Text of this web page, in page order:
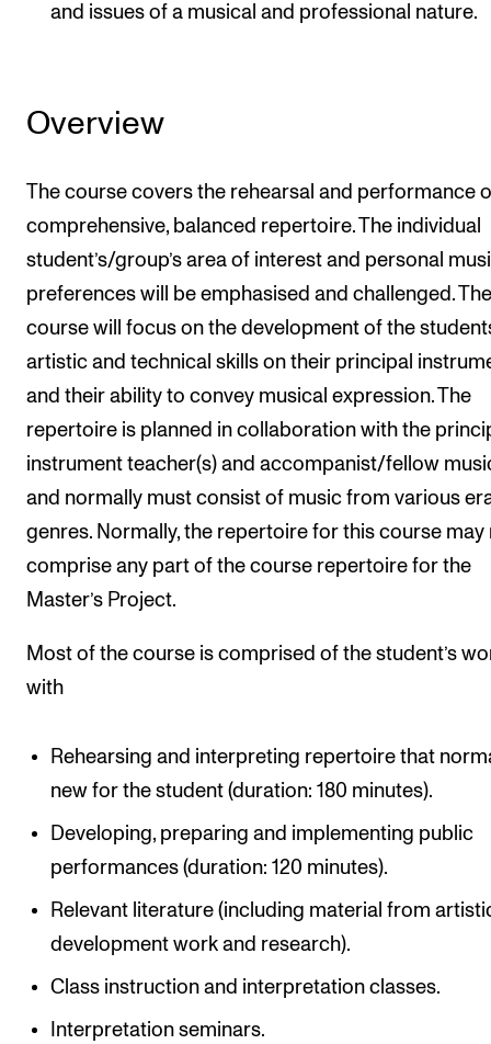
and issues of a musical and professional nature.
Overview
The course covers the rehearsal and performance
comprehensive, balanced repertoire. The individual
student’s/group’s area of interest and personal
preferences will be emphasised and challenged. The
course will focus on the development of the
artistic and technical skills on their principal
and their ability to convey musical expression. The
repertoire is planned in collaboration with the
instrument teacher(s) and accompanist/fellow
and normally must consist of music from various
genres. Normally, the repertoire for this course may
comprise any part of the course repertoire for the
Master’s Project.
Most of the course is comprised of the student’s
with
Rehearsing and interpreting repertoire that
new for the student (duration: 180 minutes).
Developing, preparing and implementing public
performances (duration: 120 minutes).
Relevant literature (including material from
development work and research).
Class instruction and interpretation classes.
Interpretation seminars.